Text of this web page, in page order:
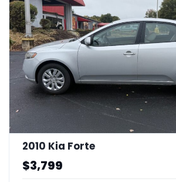
2010 Kia Forte
$3,799